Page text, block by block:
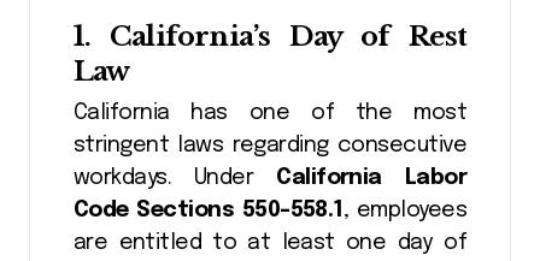
1. California’s Day of Rest
Law
California has one of the most
stringent laws regarding consecutive
workdays. Under California Labor
Code Sections 550-558.1 , employees
are entitled to at least one day of